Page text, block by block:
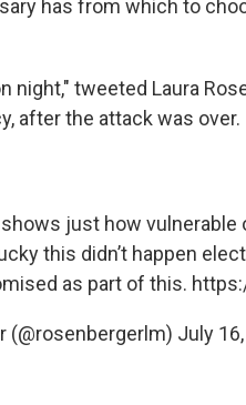
has from which to
night," tweeted Laura
after the attack was over.
just how
this didn’t happen
as part of this.
(@rosenbergerlm) July